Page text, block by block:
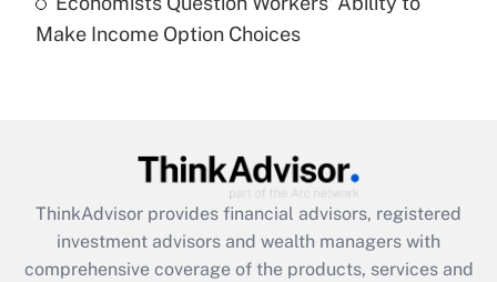
Recently Updated Q&As
Are remote workers eligible for leave
What is the CARES Act employee
retention tax credit that was available
during 2020 and 2021?
Make Income Option Choices
ThinkAdvisor provides financial advisors, registered
investment advisors and wealth managers with
comprehensive coverage of the products, services and